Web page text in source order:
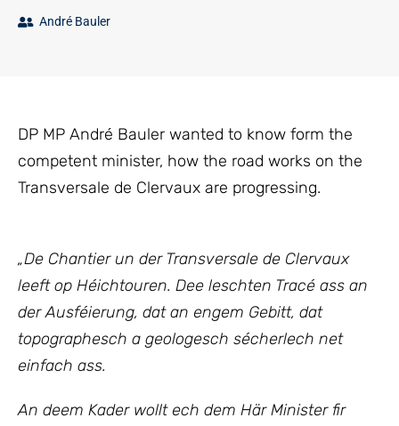
André Bauler
DP MP André Bauler wanted to know form the
competent minister, how the road works on the
Transversale de Clervaux are progressing.
„De Chantier un der Transversale de Clervaux
leeft op Héichtouren. Dee leschten Tracé ass an
der Ausféierung, dat an engem Gebitt, dat
topographesch a geologesch sécherlech net
einfach ass.
An deem Kader wollt ech dem Här Minister fir